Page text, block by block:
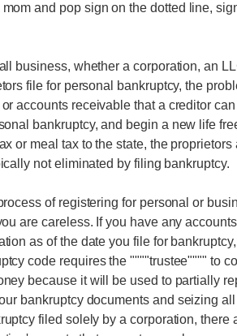
and pop sign on the dotted line,
business, whether a corporation, an
file for personal bankruptcy, the
accounts receivable that a creditor
bankruptcy, and begin a new life
or meal tax to the state, the
not eliminated by filing bankruptcy.
of registering for personal or
are careless. If you have any
as of the date you file for
code requires the """"trustee"""" to
because it will be used to partially
bankruptcy documents and seizing
filed solely by a corporation,